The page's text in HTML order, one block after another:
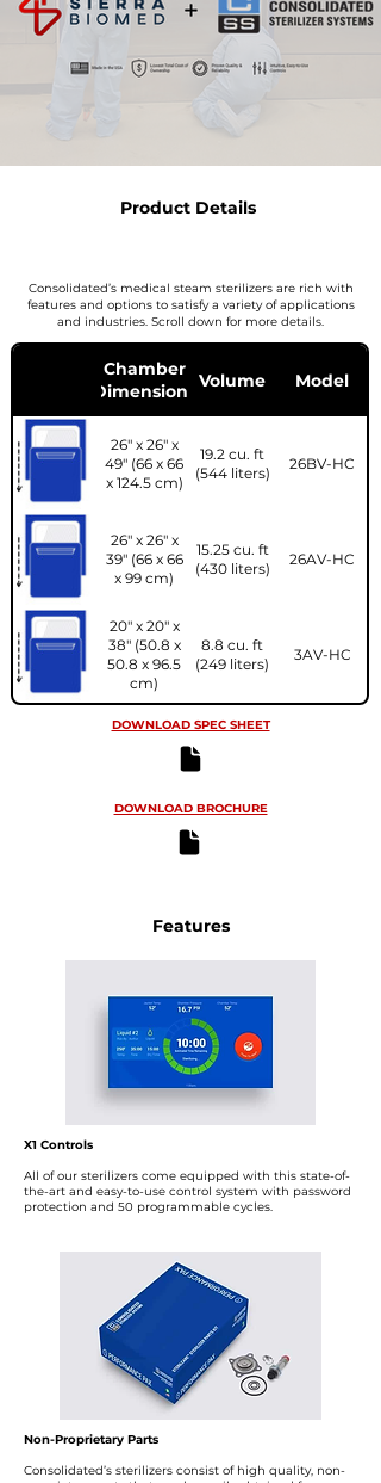
Product Details
Consolidated’s medical steam sterilizers are rich with
features and options to satisfy a variety of applications
and industries. Scroll down for more details.
Chamber
Dimensions
Volume Model
26" x 26" x
49" (66 x 66
x 124.5 cm)
19.2 cu. ft
(544 liters)
26BV-HC
26" x 26" x
39" (66 x 66
x 99 cm)
15.25 cu. ft
(430 liters)
26AV-HC
20" x 20" x
38" (50.8 x
50.8 x 96.5
cm)
8.8 cu. ft
(249 liters)
3AV-HC
DOWNLOAD SPEC SHEET
DOWNLOAD BROCHURE
Features
X1 Controls
All of our sterilizers come equipped with this state-of-
the-art and easy-to-use control system with password
protection and 50 programmable cycles.
Non-Proprietary Parts
Consolidated’s sterilizers consist of high quality, non-